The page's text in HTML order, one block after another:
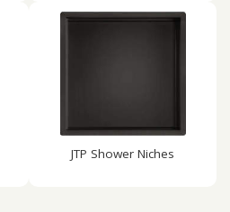
JTP Shower Niches